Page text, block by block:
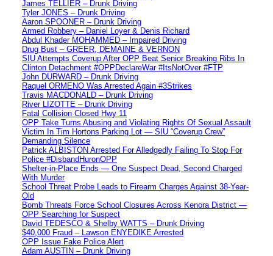
James TELLIER – Drunk Driving
Tyler JONES – Drunk Driving
Aaron SPOONER – Drunk Driving
Armed Robbery – Daniel Loyer & Denis Richard
Abdul Khader MOHAMMED – Impaired Driving
Drug Bust – GREER, DEMAINE & VERNON
SIU Attempts Coverup After OPP Beat Senior Breaking Ribs In
Clinton Detachment #OPPDeclareWar #ItsNotOver #FTP
John DURWARD – Drunk Driving
Raquel ORMENO Was Arrested Again #3Strikes
Travis MACDONALD – Drunk Driving
River LIZOTTE – Drunk Driving
Fatal Collision Closed Hwy 11
OPP Take Turns Abusing and Violating Rights Of Sexual Assault
Victim In Tim Hortons Parking Lot — SIU “Coverup Crew”
Demanding Silence
Patrick ALBISTON Arrested For Alledgedly Failing To Stop For
Police #DisbandHuronOPP
Shelter-in-Place Ends — One Suspect Dead, Second Charged
With Murder
School Threat Probe Leads to Firearm Charges Against 38-Year-
Old
Bomb Threats Force School Closures Across Kenora District —
OPP Searching for Suspect
David TEDESCO & Shelby WATTS – Drunk Driving
$40,000 Fraud – Lawson ENYEDIKE Arrested
OPP Issue Fake Police Alert
Adam AUSTIN – Drunk Driving